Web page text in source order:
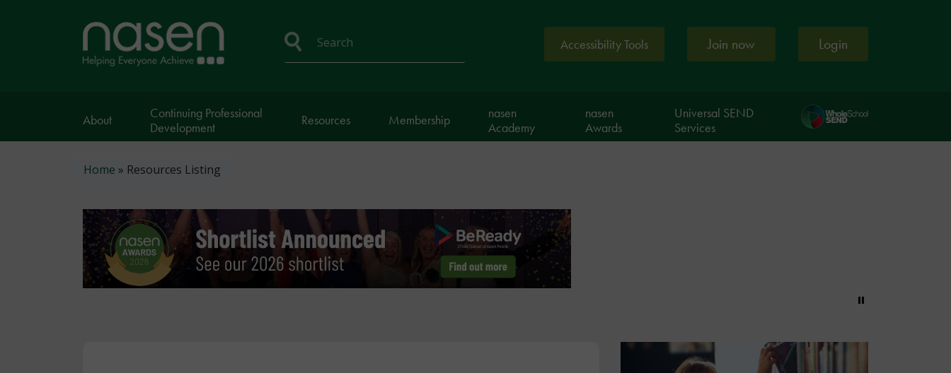
Home
page
Accessibility Tools Join now Login
About
Continuing Professional
Development
Resources Membership
nasen
Academy
nasen
Awards
Universal SEND
Services
Breadcrumb
Home Resources Listing
Pause